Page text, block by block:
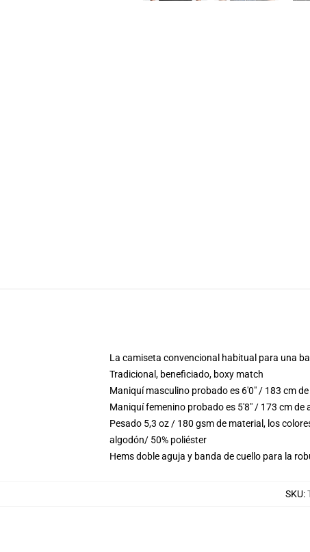
La camiseta convencional habitual para una
Tradicional, beneficiado, boxy match
Maniquí masculino probado es 6'0" / 183 cm
Maniquí femenino probado es 5'8" / 173 cm de
Pesado 5,3 oz / 180 gsm de material, los
algodón/ 50% poliéster
Hems doble aguja y banda de cuello para la
SKU: